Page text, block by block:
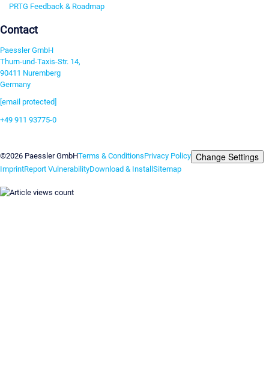
PRTG Feedback & Roadmap
Contact
Paessler GmbH
Thurn-und-Taxis-Str. 14,
90411 Nuremberg
Germany
[email protected]
+49 911 93775-0
©2026 Paessler GmbHTerms & ConditionsPrivacy Policy Change Settings
ImprintReport VulnerabilityDownload & InstallSitemap